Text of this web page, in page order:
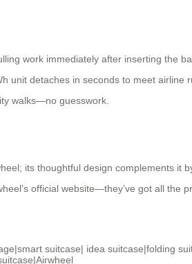
work immediately after inserting the
unit detaches in seconds to meet airline
walks—no guesswork.
its thoughtful design complements it
official website—they’ve got all the
|smart suitcase| idea suitcase|folding
|Airwheel